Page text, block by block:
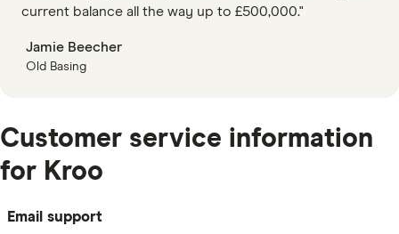
current balance all the way up to £500,000."
Jamie Beecher
Old Basing
Customer service information
for Kroo
Email support